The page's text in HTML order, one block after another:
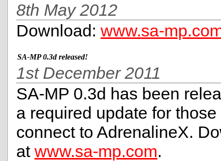
8th May 2012
Download: www.sa-
SA-MP 0.3d released!
1st December 2011
SA-MP 0.3d has been
a required update for
connect to AdrenalineX.
at www.sa-mp.com.